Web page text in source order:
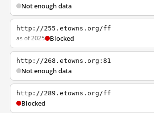
Not enough data
http://255.etowns.org/ff
as of 2025 Blocked
http://268.etowns.org:81
Not enough data
http://289.etowns.org/ff
Blocked